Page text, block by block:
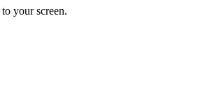
your screen.